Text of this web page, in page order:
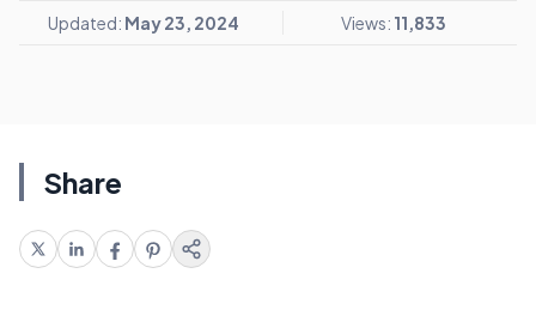
Updated: May 23, 2024 Views: 11,833
Share